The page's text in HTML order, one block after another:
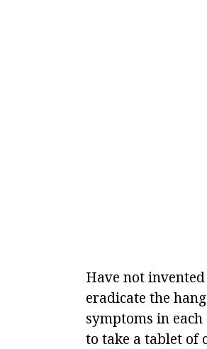
Have not
eradicate the
symptoms in
to take a tablet of